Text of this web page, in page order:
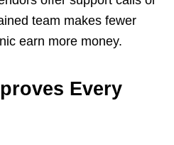
team makes fewer
earn more money.
Every